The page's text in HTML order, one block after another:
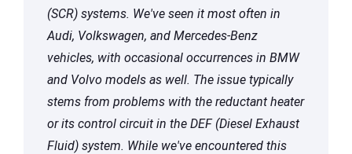
(SCR) systems. We've seen it most often in
Audi, Volkswagen, and Mercedes-Benz
vehicles, with occasional occurrences in BMW
and Volvo models as well. The issue typically
stems from problems with the reductant heater
or its control circuit in the DEF (Diesel Exhaust
Fluid) system. While we've encountered this